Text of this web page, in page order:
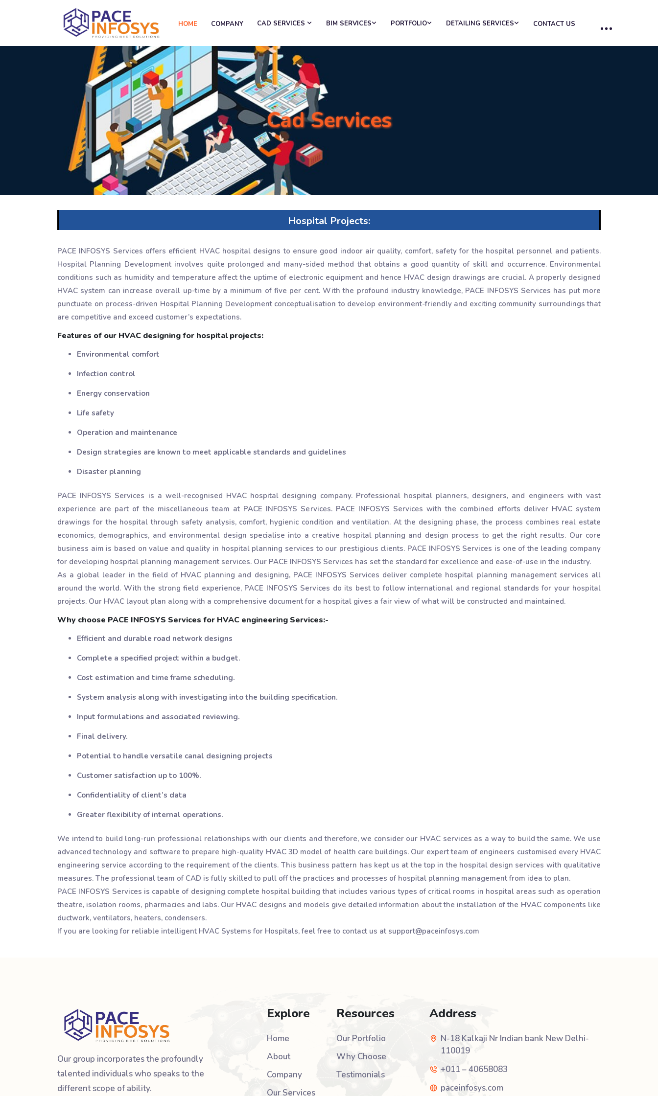
HOME COMPANY CAD SERVICES BIM SERVICES PORTFOLIO DETAILING SERVICES CONTACT US
Cad Services
Hospital Projects:
PACE INFOSYS Services offers efficient HVAC hospital designs to ensure good indoor air quality, comfort, safety for the hospital personnel and patients.
Hospital Planning Development involves quite prolonged and many-sided method that obtains a good quantity of skill and occurrence. Environmental
conditions such as humidity and temperature affect the uptime of electronic equipment and hence HVAC design drawings are crucial. A properly designed
HVAC system can increase overall up-time by a minimum of five per cent. With the profound industry knowledge, PACE INFOSYS Services has put more
punctuate on process-driven Hospital Planning Development conceptualisation to develop environment-friendly and exciting community surroundings that
are competitive and exceed customer’s expectations.
Features of our HVAC designing for hospital projects:
Environmental comfort
Infection control
Energy conservation
Life safety
Operation and maintenance
Design strategies are known to meet applicable standards and guidelines
Disaster planning
PACE INFOSYS Services is a well-recognised HVAC hospital designing company. Professional hospital planners, designers, and engineers with vast
experience are part of the miscellaneous team at PACE INFOSYS Services. PACE INFOSYS Services with the combined efforts deliver HVAC system
drawings for the hospital through safety analysis, comfort, hygienic condition and ventilation. At the designing phase, the process combines real estate
economics, demographics, and environmental design specialise into a creative hospital planning and design process to get the right results. Our core
business aim is based on value and quality in hospital planning services to our prestigious clients. PACE INFOSYS Services is one of the leading company
for developing hospital planning management services. Our PACE INFOSYS Services has set the standard for excellence and ease-of-use in the industry.
As a global leader in the field of HVAC planning and designing, PACE INFOSYS Services deliver complete hospital planning management services all
around the world. With the strong field experience, PACE INFOSYS Services do its best to follow international and regional standards for your hospital
projects. Our HVAC layout plan along with a comprehensive document for a hospital gives a fair view of what will be constructed and maintained.
Why choose PACE INFOSYS Services for HVAC engineering Services:-
Efficient and durable road network designs
Complete a specified project within a budget.
Cost estimation and time frame scheduling.
System analysis along with investigating into the building specification.
Input formulations and associated reviewing.
Final delivery.
Potential to handle versatile canal designing projects
Customer satisfaction up to 100%.
Confidentiality of client’s data
Greater flexibility of internal operations.
We intend to build long-run professional relationships with our clients and therefore, we consider our HVAC services as a way to build the same. We use
advanced technology and software to prepare high-quality HVAC 3D model of health care buildings. Our expert team of engineers customised every HVAC
engineering service according to the requirement of the clients. This business pattern has kept us at the top in the hospital design services with qualitative
measures. The professional team of CAD is fully skilled to pull off the practices and processes of hospital planning management from idea to plan.
PACE INFOSYS Services is capable of designing complete hospital building that includes various types of critical rooms in hospital areas such as operation
theatre, isolation rooms, pharmacies and labs. Our HVAC designs and models give detailed information about the installation of the HVAC components like
ductwork, ventilators, heaters, condensers.
If you are looking for reliable intelligent HVAC Systems for Hospitals, feel free to contact us at support@paceinfosys.com
Our group incorporates the profoundly
talented individuals who speaks to the
different scope of ability.
Explore
Home
About
Company
Our Services
Resources
Our Portfolio
Why Choose
Testimonials
Address
N-18 Kalkaji Nr Indian bank New Delhi-
110019
+011 – 40658083
paceinfosys.com